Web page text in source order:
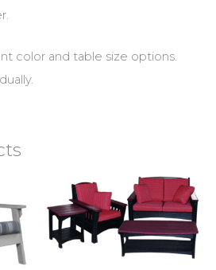
color and table size options.